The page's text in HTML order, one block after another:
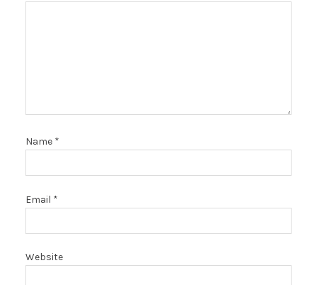
Name *
Email *
Website